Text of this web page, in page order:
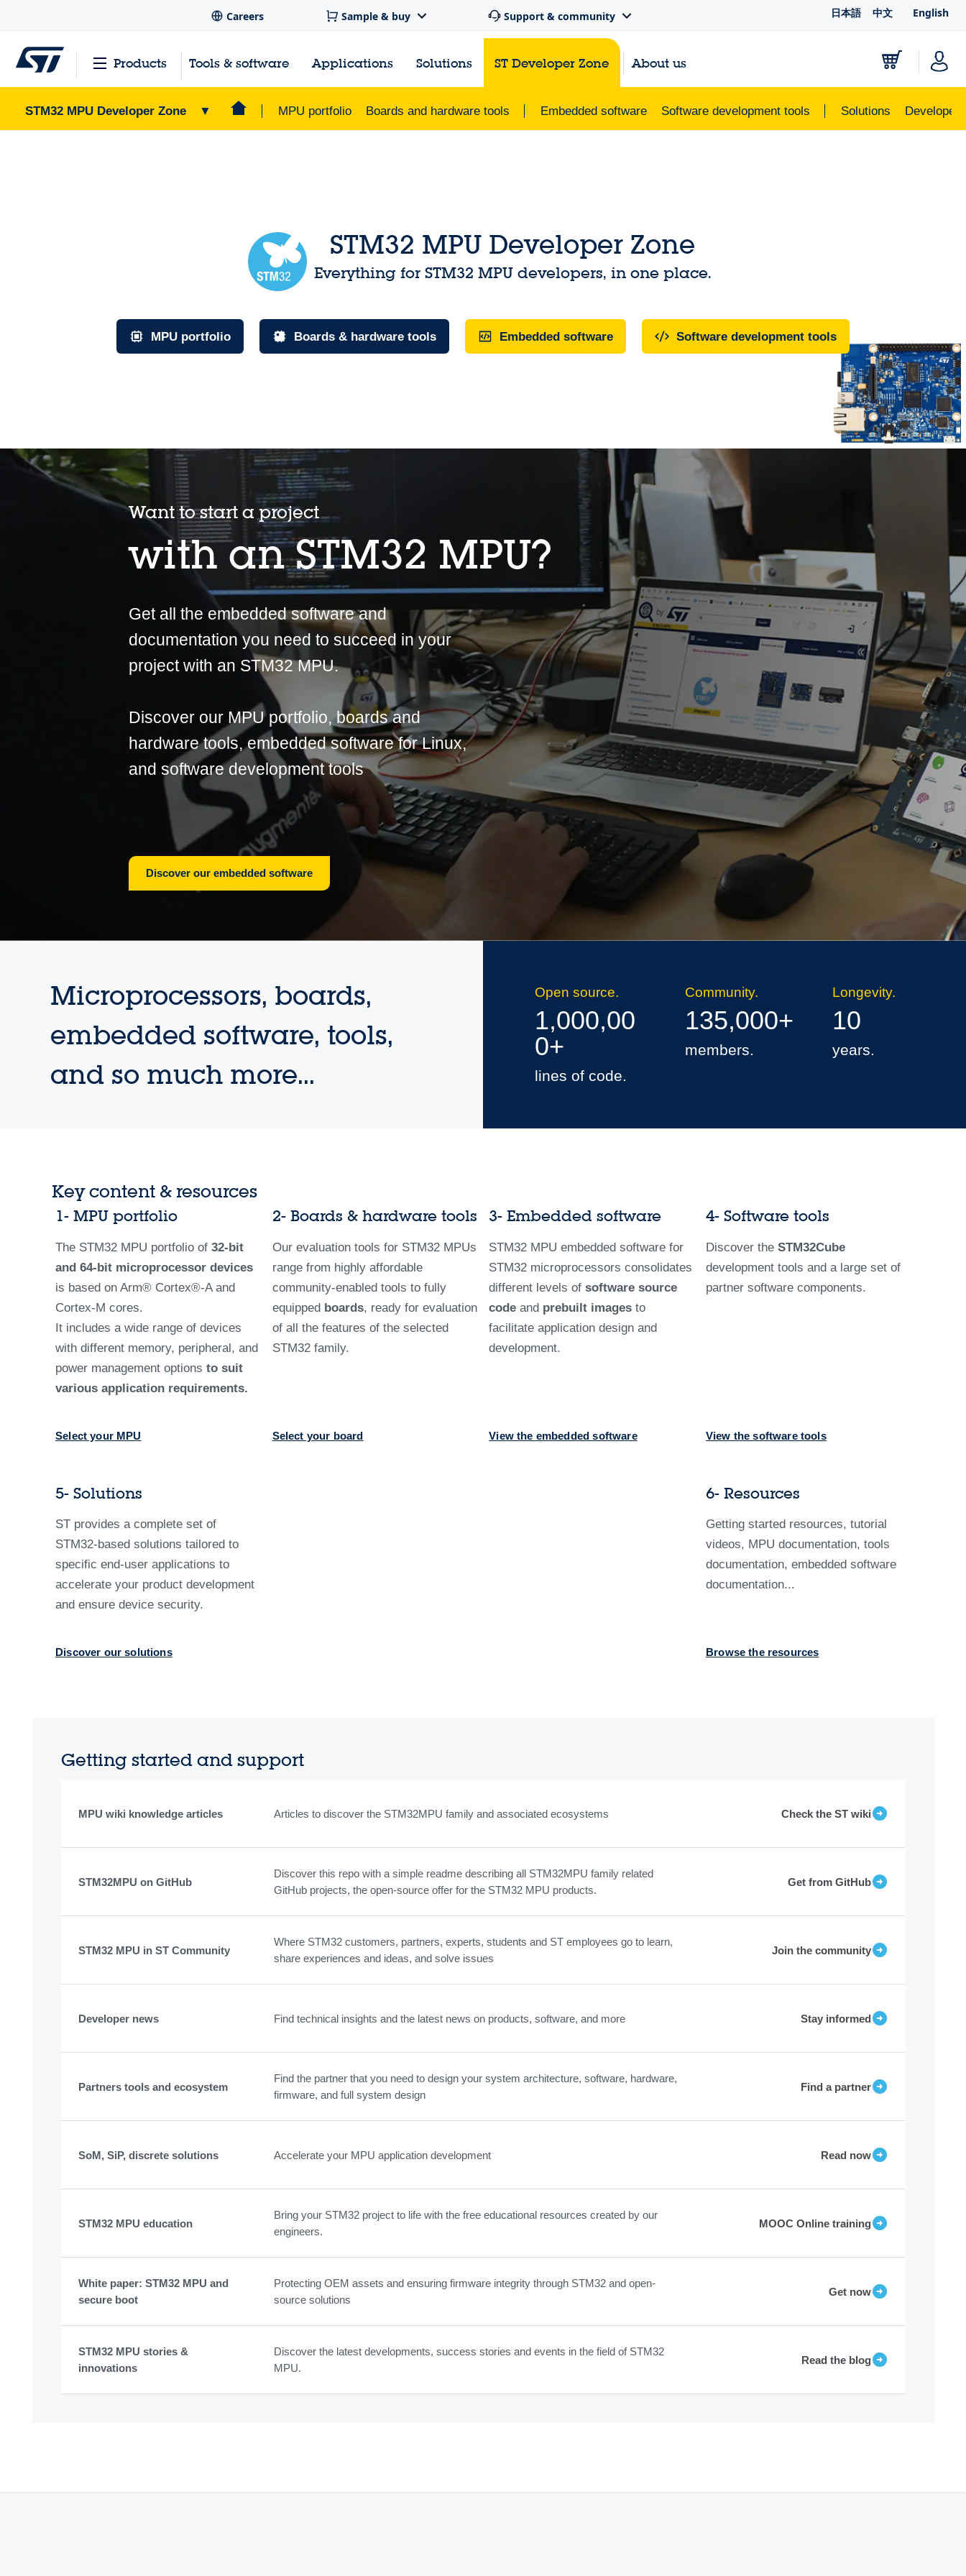
Careers Sample & buy Support & community 日本語 中文 English
Products Tools & software Applications Solutions ST Developer Zone About us
STM32 MPU Developer Zone ▼ MPU portfolio Boards and hardware tools Embedded software Software development tools Solutions Developer
STM32 MPU Developer Zone
Everything for STM32 MPU developers, in one place.
MPU portfolio Boards & hardware tools Embedded software Software development tools
Want to start a project
with an STM32 MPU?
Get all the embedded software and
documentation you need to succeed in your
project with an STM32 MPU.
Discover our MPU portfolio, boards and
hardware tools, embedded software for Linux,
and software development tools
Discover our embedded software
Open source.
1,000,00
0+
lines of code.
Community.
135,000+
members.
Longevity.
10
years.
Microprocessors, boards,
embedded software, tools,
and so much more...
Key content & resources
1- MPU portfolio
The STM32 MPU portfolio of 32-bit
and 64-bit microprocessor devices
is based on Arm­® Cortex®-A and
Cortex-M cores.
It includes a wide range of devices
with different memory, peripheral, and
power management options to suit
various application requirements.
Select your MPU
2- Boards & hardware tools
Our evaluation tools for STM32 MPUs
range from highly affordable
community-enabled tools to fully
equipped boards, ready for evaluation
of all the features of the selected
STM32 family.
Select your board
3- Embedded software
STM32 MPU embedded software for
STM32 microprocessors consolidates
different levels ofsoftware source
code and prebuilt images to
facilitate application design and
development.
View the embedded software
4- Software tools
Discover the STM32Cube
development tools and a large set of
partner software components.
View the software tools
5- Solutions
ST provides a complete set of
STM32-based solutions tailored to
specific end-user applications to
accelerate your product development
and ensure device security.
Discover our solutions
6- Resources
Getting started resources, tutorial
videos, MPU documentation, tools
documentation, embedded software
documentation...
Browse the resources
Getting started and support
MPU wiki knowledge articles Articles to discover the STM32MPU family and associated ecosystems Check the ST wiki
STM32MPU on GitHub
Discover this repo with a simple readme describing all STM32MPU family related
GitHub projects, the open-source offer for the STM32 MPU products.
Get from GitHub
STM32 MPU in ST Community
Where STM32 customers, partners, experts, students and ST employees go to learn,
share experiences and ideas, and solve issues
Join the community
Developer news Find technical insights and the latest news on products, software, and more Stay informed
Partners tools and ecosystem
Find the partner that you need to design your system architecture, software, hardware,
firmware, and full system design
Find a partner
SoM, SiP, discrete solutions Accelerate your MPU application development Read now
STM32 MPU education
Bring your STM32 project to life with the free educational resources created by our
engineers.
MOOC Online training
White paper: STM32 MPU and
secure boot
Protecting OEM assets and ensuring firmware integrity through STM32 and open-
source solutions
Get now
STM32 MPU stories &
innovations
Discover the latest developments, success stories and events in the field of STM32
MPU.
Read the blog